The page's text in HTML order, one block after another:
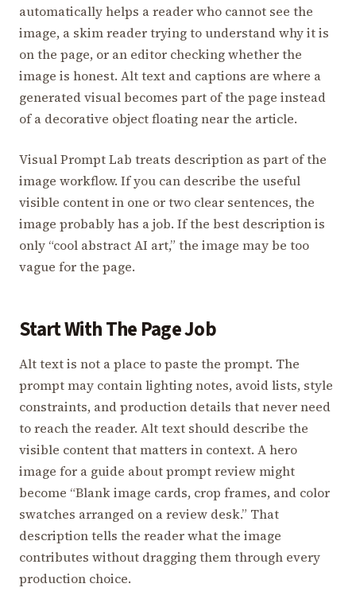
automatically helps a reader who cannot see the
image, a skim reader trying to understand why it is
on the page, or an editor checking whether the
image is honest. Alt text and captions are where a
generated visual becomes part of the page instead
of a decorative object floating near the article.
Visual Prompt Lab treats description as part of the
image workflow. If you can describe the useful
visible content in one or two clear sentences, the
image probably has a job. If the best description is
only “cool abstract AI art,” the image may be too
vague for the page.
Start With The Page Job
Alt text is not a place to paste the prompt. The
prompt may contain lighting notes, avoid lists, style
constraints, and production details that never need
to reach the reader. Alt text should describe the
visible content that matters in context. A hero
image for a guide about prompt review might
become “Blank image cards, crop frames, and color
swatches arranged on a review desk.” That
description tells the reader what the image
contributes without dragging them through every
production choice.